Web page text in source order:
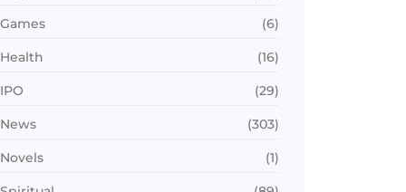
Games (6)
Health (16)
IPO (29)
News (303)
Novels (1)